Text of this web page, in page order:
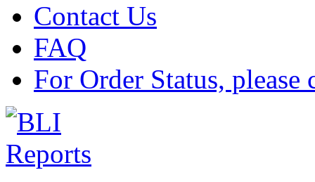
Contact Us
FAQ
For Order Status,